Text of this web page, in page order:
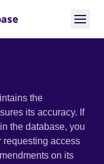
the
its accuracy. If
the database, you
requesting access
on its